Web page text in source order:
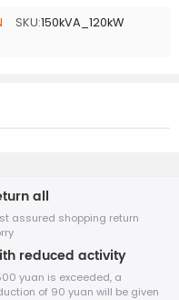
SKU:150kVA_120kW
all
assured shopping return
reduced activity
yuan is exceeded, a
of 90 yuan will be given